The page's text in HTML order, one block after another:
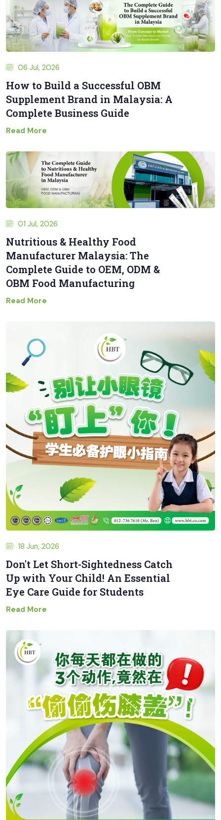
06 Jul, 2026
How to Build a Successful OBM
Supplement Brand in Malaysia: A
Complete Business Guide
Read More
01 Jul, 2026
Nutritious & Healthy Food
Manufacturer Malaysia: The
Complete Guide to OEM, ODM &
OBM Food Manufacturing
Read More
18 Jun, 2026
Don't Let Short-Sightedness Catch
Up with Your Child! An Essential
Eye Care Guide for Students
Read More